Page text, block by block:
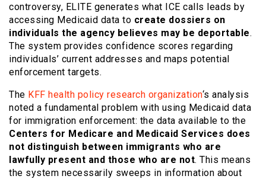
controversy, ELITE generates what ICE calls leads by
accessing Medicaid data to create dossiers on
individuals the agency believes may be deportable.
The system provides confidence scores regarding
individuals’ current addresses and maps potential
enforcement targets.
The KFF health policy research organization‘s analysis
noted a fundamental problem with using Medicaid data
for immigration enforcement: the data available to the
Centers for Medicare and Medicaid Services does
not distinguish between immigrants who are
lawfully present and those who are not. This means
the system necessarily sweeps in information about